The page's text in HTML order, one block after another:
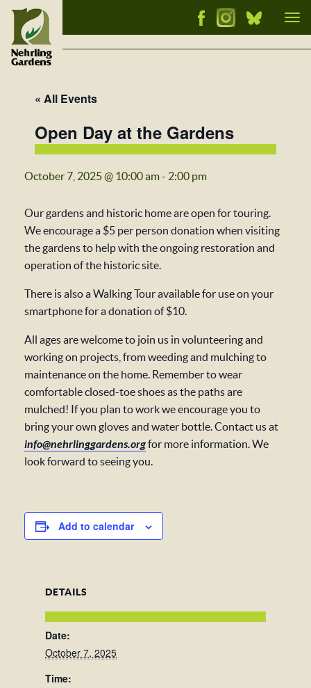
« All Events
Open Day at the Gardens
October 7, 2025 @ 10:00 am- 2:00 pm
Our gardens and historic home are open for touring.
We encourage a $5 per person donation when visiting
the gardens to help with the ongoing restoration and
operation of the historic site.
There is also a Walking Tour available for use on your
smartphone for a donation of $10.
All ages are welcome to join us in volunteering and
working on projects, from weeding and mulching to
maintenance on the home. Remember to wear
comfortable closed-toe shoes as the paths are
mulched! If you plan to work we encourage you to
bring your own gloves and water bottle. Contact us at
info@nehrlinggardens.orgfor more information. We
look forward to seeing you.
Add to calendar
DETAILS
Date:
October 7, 2025
Time: